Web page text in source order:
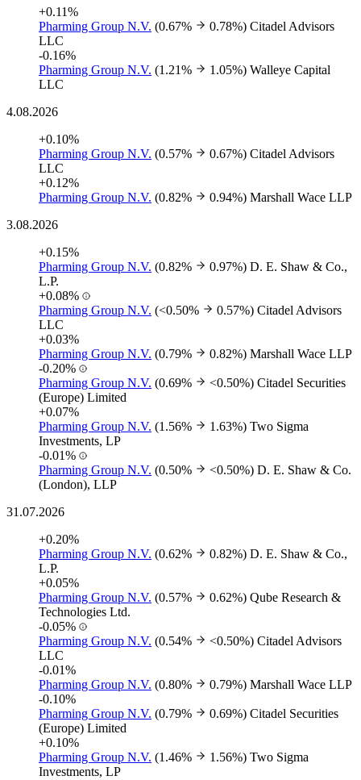
+0.11%
Pharming Group N.V. (0.67% 0.78%) Citadel Advisors
LLC
-0.16%
Pharming Group N.V. (1.21% 1.05%) Walleye Capital
LLC
4.08.2026
+0.10%
Pharming Group N.V. (0.57% 0.67%) Citadel Advisors
LLC
+0.12%
Pharming Group N.V. (0.82% 0.94%) Marshall Wace LLP
3.08.2026
+0.15%
Pharming Group N.V. (0.82% 0.97%) D. E. Shaw & Co.,
L.P.
+0.08%
Pharming Group N.V. (<0.50% 0.57%) Citadel Advisors
LLC
+0.03%
Pharming Group N.V. (0.79% 0.82%) Marshall Wace LLP
-0.20%
Pharming Group N.V. (0.69% <0.50%) Citadel Securities
(Europe) Limited
+0.07%
Pharming Group N.V. (1.56% 1.63%) Two Sigma
Investments, LP
-0.01%
Pharming Group N.V. (0.50% <0.50%) D. E. Shaw & Co.
(London), LLP
31.07.2026
+0.20%
Pharming Group N.V. (0.62% 0.82%) D. E. Shaw & Co.,
L.P.
+0.05%
Pharming Group N.V. (0.57% 0.62%) Qube Research &
Technologies Ltd.
-0.05%
Pharming Group N.V. (0.54% <0.50%) Citadel Advisors
LLC
-0.01%
Pharming Group N.V. (0.80% 0.79%) Marshall Wace LLP
-0.10%
Pharming Group N.V. (0.79% 0.69%) Citadel Securities
(Europe) Limited
+0.10%
Pharming Group N.V. (1.46% 1.56%) Two Sigma
Investments, LP